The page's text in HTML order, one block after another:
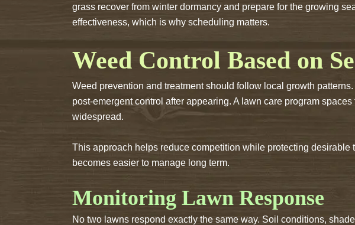
grass recover from winter dormancy and prepare for the growing
effectiveness, which is why scheduling matters.
Weed Control Based on
Weed prevention and treatment should follow local growth
post-emergent control after appearing. A lawn care program
widespread.
This approach helps reduce competition while protecting
becomes easier to manage long term.
Monitoring Lawn Response
No two lawns respond exactly the same way. Soil conditions,